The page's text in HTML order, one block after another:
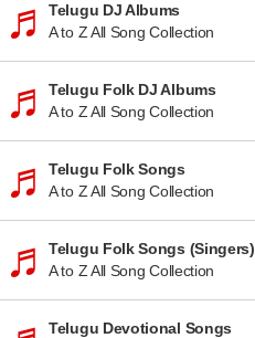
Telugu DJ Albums
A to Z All Song Collection
Telugu Folk DJ Albums
A to Z All Song Collection
Telugu Folk Songs
A to Z All Song Collection
Telugu Folk Songs (Singers)
A to Z All Song Collection
Telugu Devotional Songs